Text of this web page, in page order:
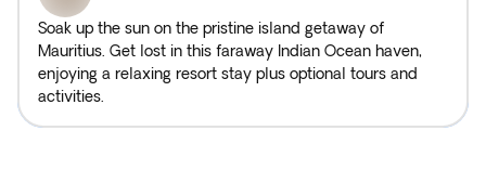
Soak up the sun on the pristine island getaway of
Mauritius. Get lost in this faraway Indian Ocean haven,
enjoying a relaxing resort stay plus optional tours and
activities.